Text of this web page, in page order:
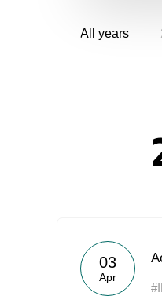
All years
03
Apr